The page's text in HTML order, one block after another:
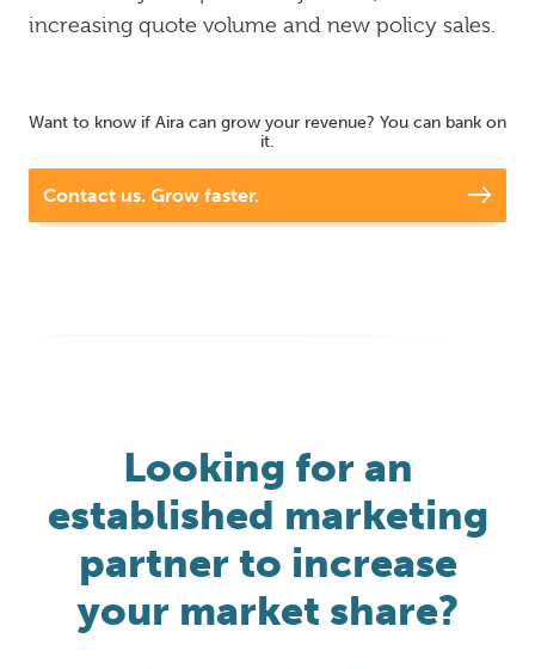
increasing quote volume and new policy sales.
Want to know if Aira can grow your revenue? You can bank on
it.
Contact us. Grow faster.
Looking for an
established marketing
partner to increase
your market share?